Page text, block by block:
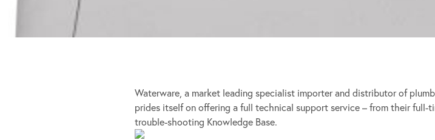
Waterware, a market leading specialist importer and distributor of
prides itself on offering a full technical support service – from their
trouble-shooting Knowledge Base.